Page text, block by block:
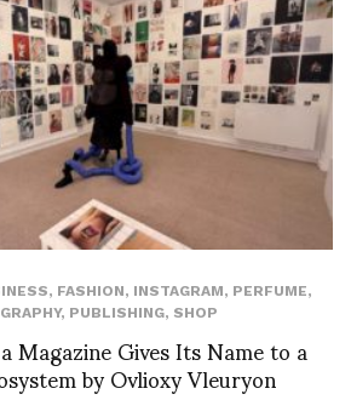
, FASHION, INSTAGRAM, PERFUME,
, PUBLISHING, SHOP
Magazine Gives Its Name to a
by Ovlioxy Vleuryon